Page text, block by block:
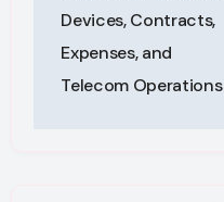
Devices, Contracts,
Expenses, and
Telecom Operations